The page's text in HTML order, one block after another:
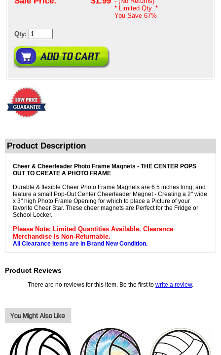
* Limited Qty. *
You Save 67%
Qty:
Product Description
Cheer & Cheerleader Photo Frame Magnets - THE CENTER POPS
OUT TO CREATE A PHOTO FRAME
Durable & flexible Cheer Photo Frame Magnets are 6.5 inches long, and
feature a small Pop-Out Center Cheerleader Magnet - Creating a 2" wide
x 3" high Photo Frame Opening for which to place a Picture of your
favorite Cheer Star. These cheer magnets are Perfect for the Fridge or
School Locker.
Please Note: Limited Quantities Available. Clearance
Merchandise Is Non-Returnable.
All Clearance Items are in Brand New Condition.
Product Reviews
There are no reviews for this item. Be the first to write a review.